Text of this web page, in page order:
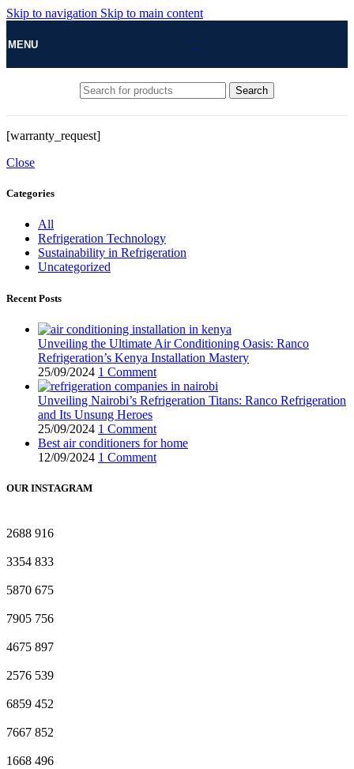
Skip to navigation Skip to main content
MENU
Search
[warranty_request]
Close
Categories
All
Refrigeration Technology
Sustainability in Refrigeration
Uncategorized
Recent Posts
Unveiling the Ultimate Air Conditioning Oasis: Ranco
Refrigeration’s Kenya Installation Mastery
25/09/2024 1 Comment
Unveiling Nairobi’s Refrigeration Titans: Ranco Refrigeration
and Its Unsung Heroes
25/09/2024 1 Comment
Best air conditioners for home
12/09/2024 1 Comment
OUR INSTAGRAM
2688 916
3354 833
5870 675
7905 756
4675 897
2576 539
6859 452
7667 852
1668 496